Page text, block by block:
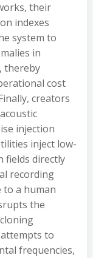
their
indexes
system to
in
thereby
cost
creators
injection
inject low-
fields directly
recording
to a human
the
to
frequencies,